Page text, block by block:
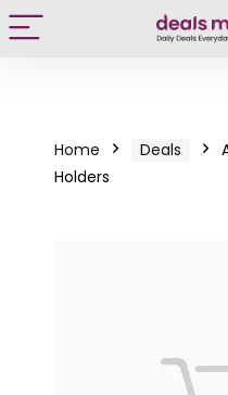
Home Deals
Holders